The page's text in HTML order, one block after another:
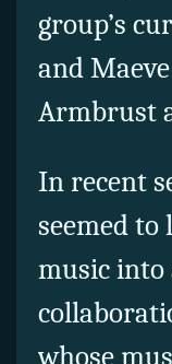
group’s
and
Armbrust
In recent
seemed
music into